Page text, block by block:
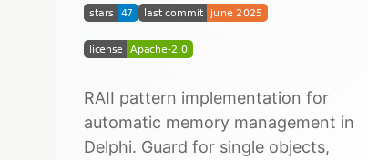
RAII pattern implementation for
automatic memory management in
Delphi. Guard for single objects,